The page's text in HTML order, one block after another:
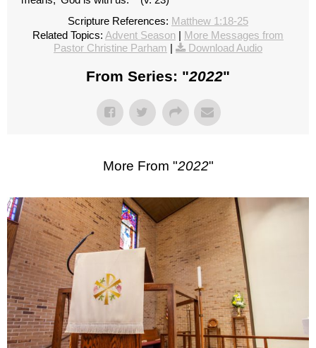
Scripture References: Matthew 1:18-25
Related Topics: Advent Season | More Messages from
Pastor Christine Parham | Download Audio
From Series: "2022"
More From "2022"